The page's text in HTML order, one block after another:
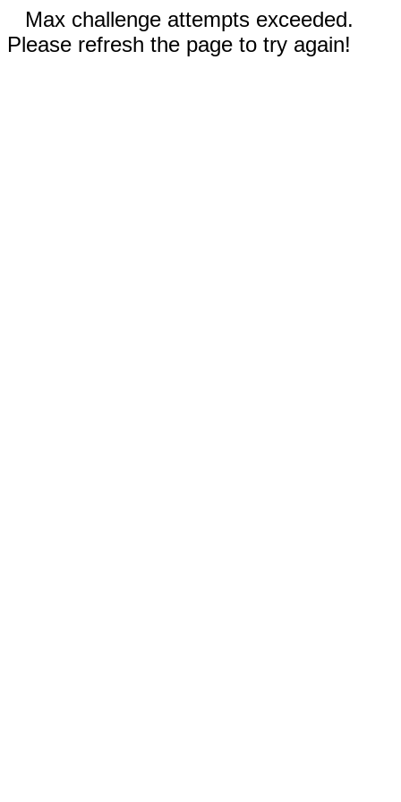
Max challenge attempts exceeded.
Please refresh the page to try again!